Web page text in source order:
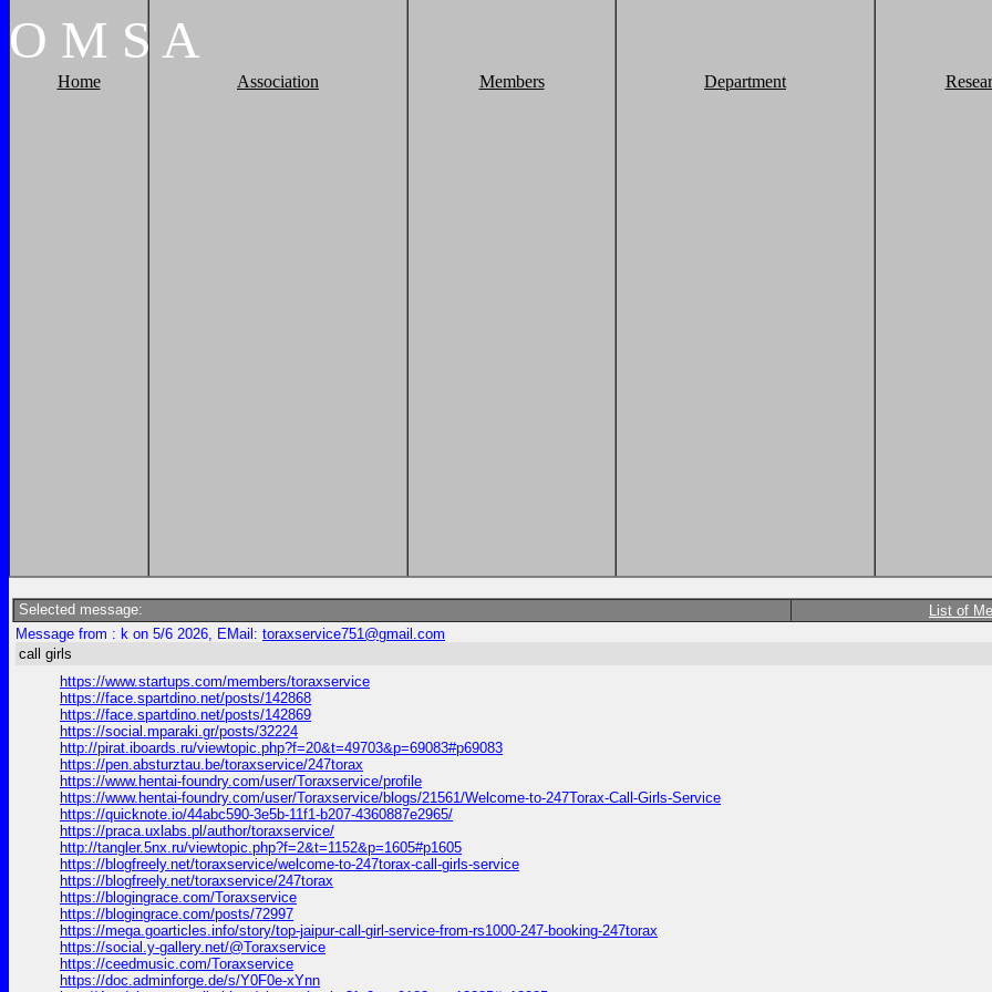
O M S A
Home Association Members Department
Selected message: List of
Message from : k on 5/6 2026, EMail: toraxservice751@gmail.com
call girls
https://www.startups.com/members/toraxservice
https://face.spartdino.net/posts/142868
https://face.spartdino.net/posts/142869
https://social.mparaki.gr/posts/32224
http://pirat.iboards.ru/viewtopic.php?f=20&t=49703&p=69083#p69083
https://pen.absturztau.be/toraxservice/247torax
https://www.hentai-foundry.com/user/Toraxservice/profile
https://www.hentai-foundry.com/user/Toraxservice/blogs/21561/Welcome-to-247Torax-Call-Girls-Service
https://quicknote.io/44abc590-3e5b-11f1-b207-4360887e2965/
https://praca.uxlabs.pl/author/toraxservice/
http://tangler.5nx.ru/viewtopic.php?f=2&t=1152&p=1605#p1605
https://blogfreely.net/toraxservice/welcome-to-247torax-call-girls-service
https://blogfreely.net/toraxservice/247torax
https://blogingrace.com/Toraxservice
https://blogingrace.com/posts/72997
https://mega.goarticles.info/story/top-jaipur-call-girl-service-from-rs1000-247-booking-247torax
https://social.y-gallery.net/@Toraxservice
https://ceedmusic.com/Toraxservice
https://doc.adminforge.de/s/Y0F0e-xYnn